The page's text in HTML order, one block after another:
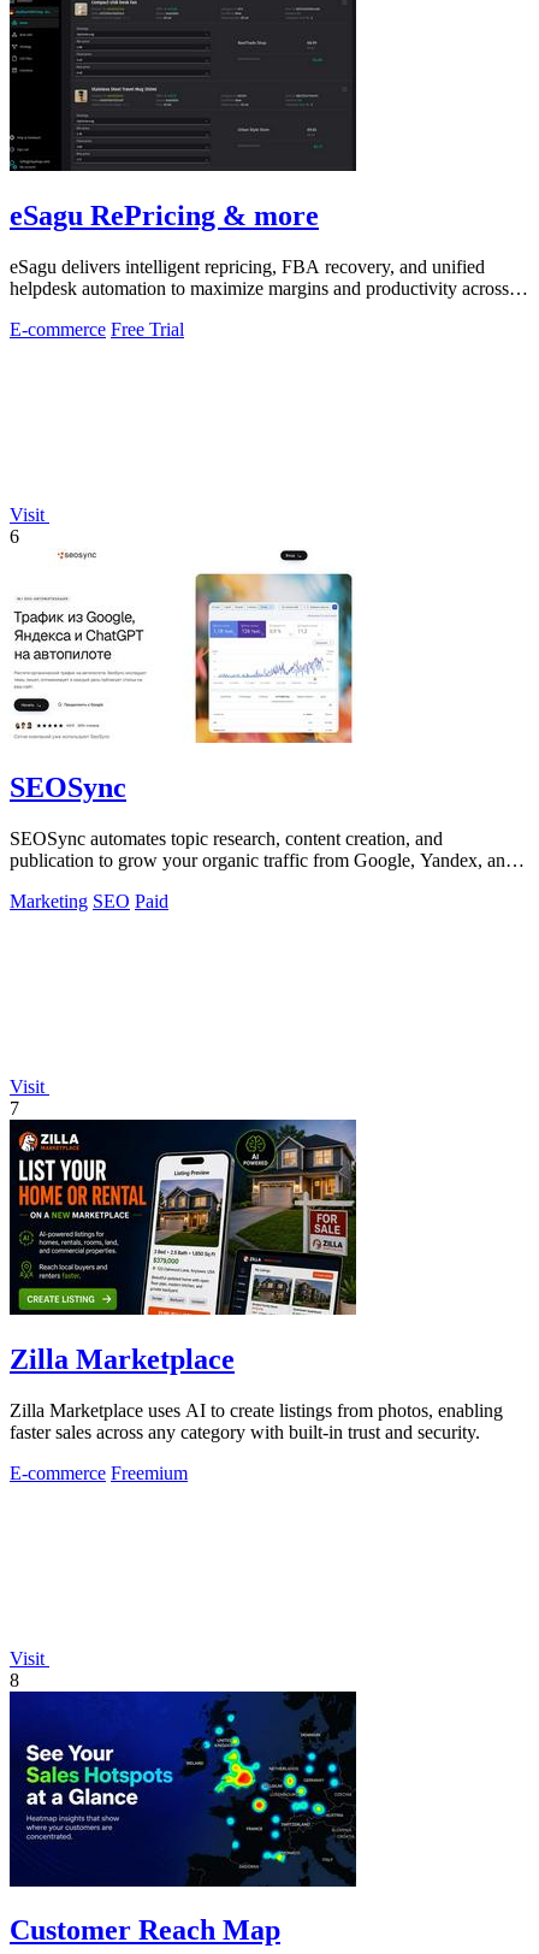
eSagu RePricing & more
eSagu delivers intelligent repricing, FBA recovery, and unified
helpdesk automation to maximize margins and productivity across
E-commerce Free Trial
Visit
6
SEOSync
SEOSync automates topic research, content creation, and
publication to grow your organic traffic from Google, Yandex, and
Marketing SEO Paid
Visit
7
Zilla Marketplace
Zilla Marketplace uses AI to create listings from photos, enabling
faster sales across any category with built-in trust and security.
E-commerce Freemium
Visit
8
Customer Reach Map